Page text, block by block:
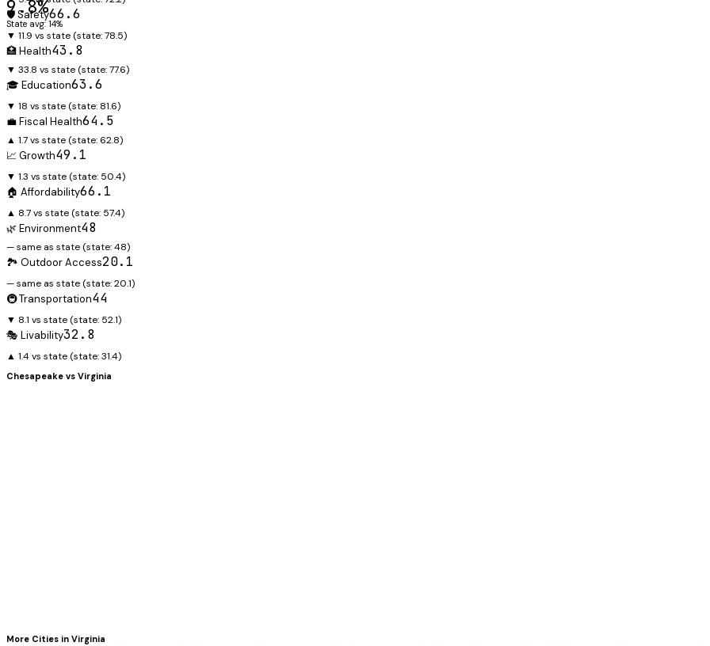
9.8%
State avg: 14%
🛡️ Safety66.6
▼ 11.9 vs state (state:78.5)
🏥 Health43.8
▼ 33.8 vs state (state:77.6)
🎓 Education63.6
▼ 18 vs state (state: 81.6)
💼 Fiscal Health64.5
▲ 1.7 vs state (state: 62.8)
📈 Growth49.1
▼ 1.3 vs state (state: 50.4)
🏠 Affordability66.1
▲ 8.7 vs state (state: 57.4)
🌿 Environment48
— same as state (state:48)
🏞️ Outdoor Access20.1
— same as state (state:20.1)
🚇 Transportation44
▼ 8.1 vs state (state: 52.1)
🎭 Livability32.8
▲ 1.4 vs state (state:31.4)
Chesapeake vs Virginia
More Cities in Virginia